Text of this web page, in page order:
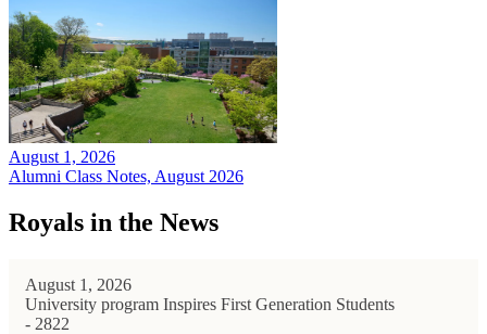
August 1, 2026
Alumni Class Notes, August 2026
Royals in the News
August 1, 2026
University program Inspires First Generation Students
- 2822